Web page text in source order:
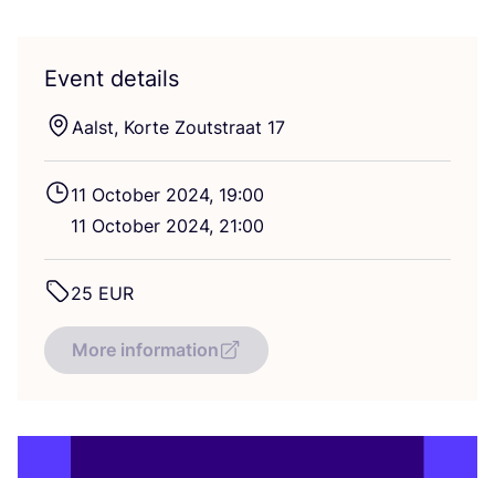
Event details
Aalst, Korte Zoutstraat 17
11 October 2024, 19:00
11 October 2024, 21:00
25 EUR
More information